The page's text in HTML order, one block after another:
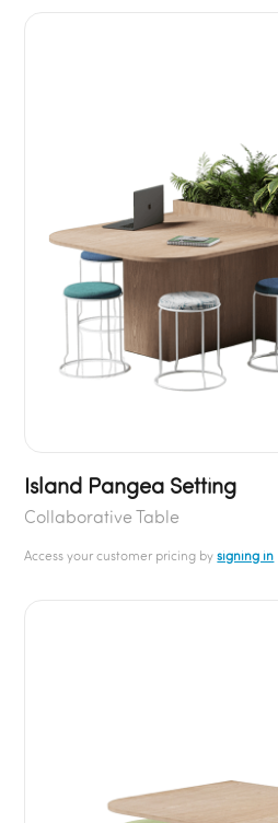
Island Pangea Setting
Collaborative Table
Access your customer pricing bysigning in